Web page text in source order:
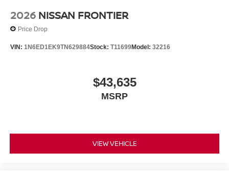
2026 NISSAN FRONTIER
Price Drop
VIN: 1N6ED1EK9TN629884Stock: T11699Model: 32216
$43,635
MSRP
VIEW VEHICLE